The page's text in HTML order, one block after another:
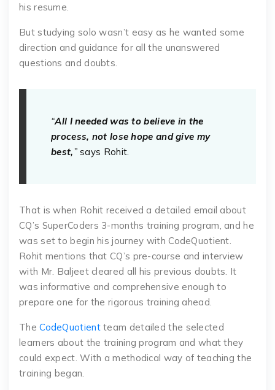
his resume.
But studying solo wasn’t easy as he wanted some
direction and guidance for all the unanswered
questions and doubts.
“All I needed was to believe in the
process, not lose hope and give my
best,”says Rohit.
That is when Rohit received a detailed email about
CQ’s SuperCoders 3-months training program, and he
was set to begin his journey with CodeQuotient.
Rohit mentions that CQ’s pre-course and interview
with Mr. Baljeet cleared all his previous doubts. It
was informative and comprehensive enough to
prepare one for the rigorous training ahead.
TheCodeQuotientteam detailed the selected
learners about the training program and what they
could expect. With a methodical way of teaching the
training began.